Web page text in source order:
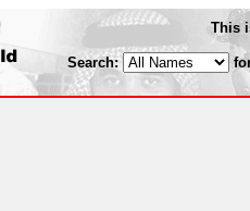
This
Search: